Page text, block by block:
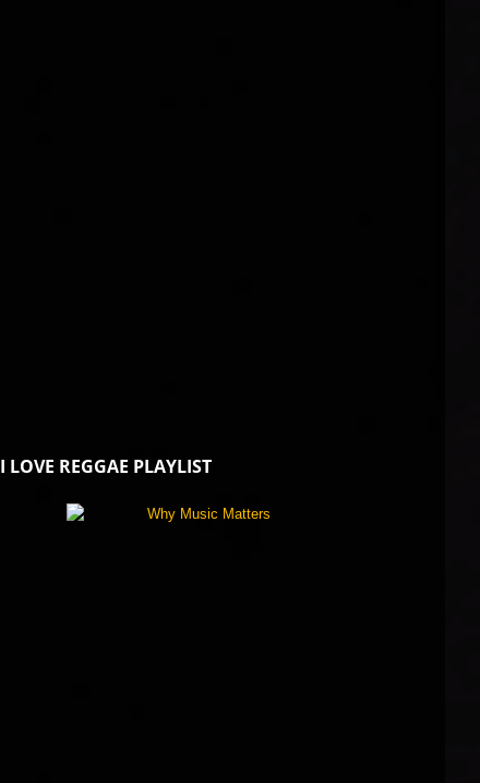
I LOVE REGGAE PLAYLIST